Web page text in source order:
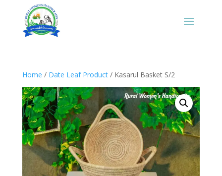
Home / Date Leaf Product/ Kasarul Basket S/2